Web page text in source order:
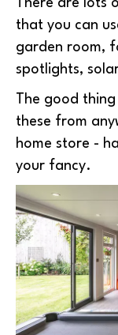
There are lots
that you can
garden room,
spotlights,
The good
these from
home store -
your fancy.